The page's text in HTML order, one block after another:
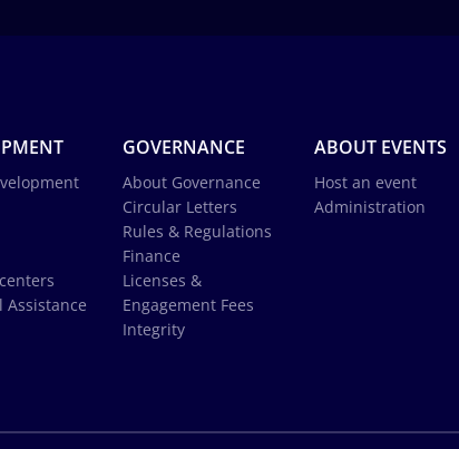
Assistance
GOVERNANCE
About Governance
Circular Letters
Rules & Regulations
Finance
Licenses &
Engagement Fees
Integrity
ABOUT EVENTS
Host an event
Administration